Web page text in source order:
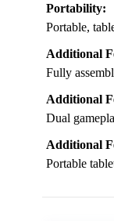
Portability:
Portable,
Additional
Fully
Additional
Dual
Additional
Portable